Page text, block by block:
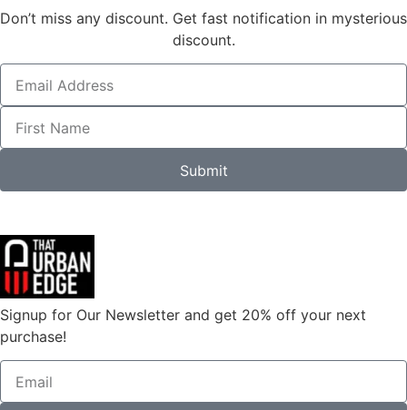
Don’t miss any discount. Get fast notification in mysterious
discount.
Submit
Signup for Our Newsletter and get 20% off your next
purchase!